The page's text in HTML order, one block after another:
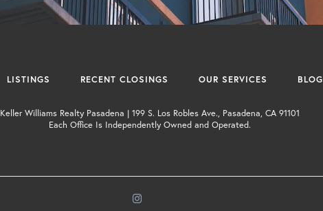
LISTINGS RECENT CLOSINGS OUR SERVICES BLOG
Keller Williams Realty Pasadena | 199 S. Los Robles Ave., Pasadena, CA 91101
Each Office Is Independently Owned and Operated.